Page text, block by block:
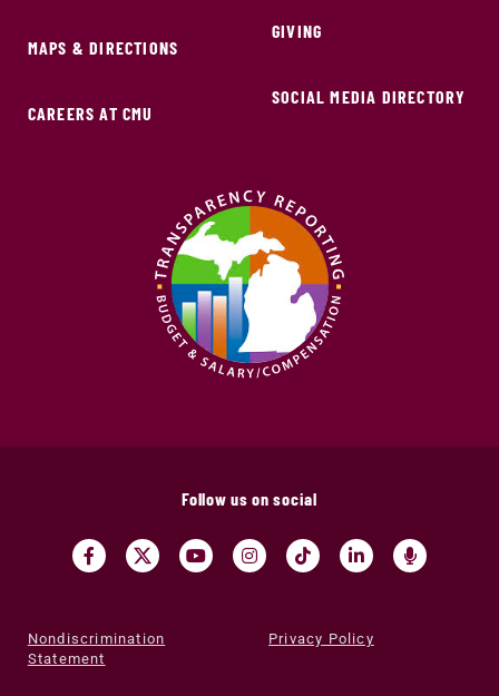
MAPS & DIRECTIONS
CAREERS AT CMU
GIVING
SOCIAL MEDIA DIRECTORY
Follow us on social
Nondiscrimination
Statement
Privacy Policy